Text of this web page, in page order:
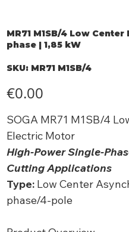
MR71 M1SB/4 Low
phase | 1,85 kW
SKU: SKU
MR71
MR71 M1SB/4
€0.00
SOGA MR71 M1SB/4
Electric Motor
High-Power Single-
Cutting Applications
Type:Low Center
phase/4-pole